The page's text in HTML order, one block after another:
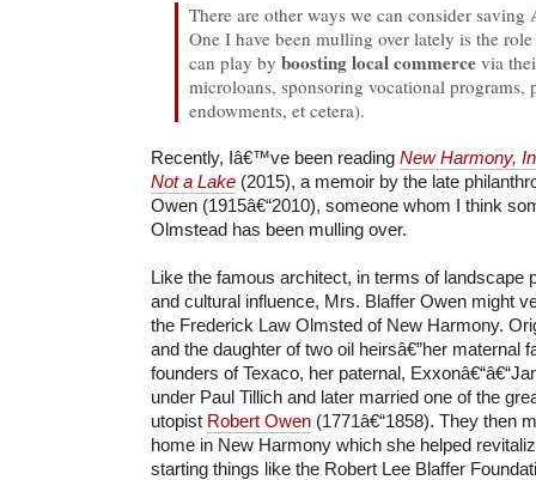
There are other ways we can consider
One I have been mulling over lately is the
can play byboosting local commerce via
microloans, sponsoring vocational programs,
endowments, et cetera).
Recently, Iâ€™ve been reading New Harmony,
Not a Lake (2015), a memoir by the late
Owen (1915â€“2010), someone whom I think
Olmstead has been mulling over.
Like the famous architect, in terms of landscape
and cultural influence, Mrs. Blaffer Owen might
the Frederick Law Olmsted of New Harmony.
and the daughter of two oil heirsâ€”her maternal
founders of Texaco, her paternal,
under Paul Tillich and later married one of the
utopist Robert Owen (1771â€“1858). They then
home in New Harmony which she helped
starting things like the Robert Lee Blaffer